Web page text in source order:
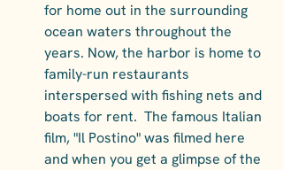
for home out in the surrounding
ocean waters throughout the
years. Now, the harbor is home to
family-run restaurants
interspersed with fishing nets and
boats for rent.  The famous Italian
film, "Il Postino" was filmed here
and when you get a glimpse of the